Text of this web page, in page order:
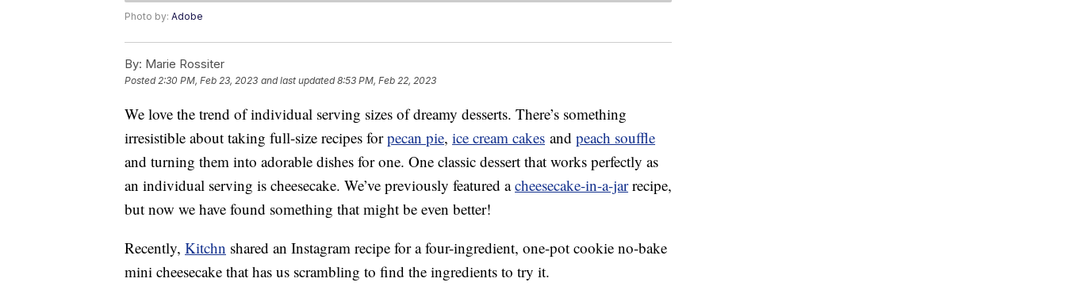
Photo by: Adobe
By: Marie Rossiter
Posted2:30 PM, Feb 23, 2023 and last updated 8:53 PM, Feb 22, 2023
We love the trend of individual serving sizes of dreamy desserts. There’s something
irresistible about taking full-size recipes forpecan pie, ice cream cakes and peach souffle
and turning them into adorable dishes for one. One classic dessert that works perfectly as
an individual serving is cheesecake. We’ve previously featured acheesecake-in-a-jarrecipe,
but now we have found something that might be even better!
Recently, Kitchn shared an Instagram recipe for a four-ingredient, one-pot cookie no-bake
mini cheesecake that has us scrambling to find the ingredients to try it.